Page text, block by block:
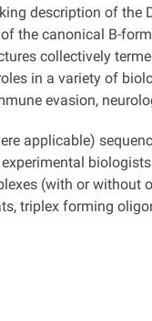
description of the
the canonical B-
collectively
in a variety of
evasion,
applicable)
(with or without
triplex forming